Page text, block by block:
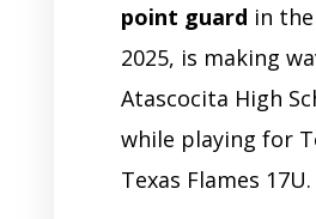
point guard in
2025, is making
Atascocita High
while playing for
Texas Flames 17U.